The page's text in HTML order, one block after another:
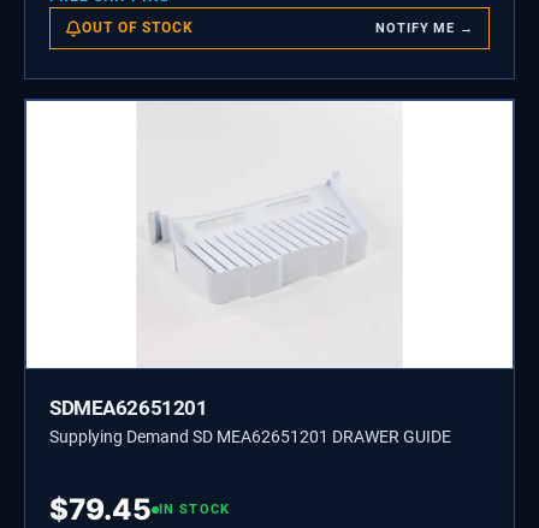
OUT OF STOCK NOTIFY ME →
SDMEA62651201
Supplying Demand SD MEA62651201 DRAWER GUIDE
$79.45 IN STOCK